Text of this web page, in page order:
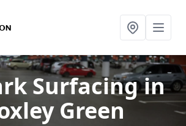
Surfacingin
Green